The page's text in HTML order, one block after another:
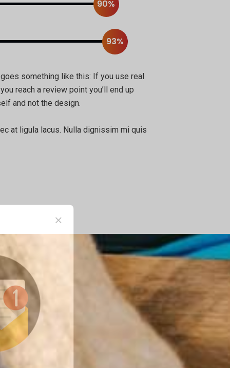
90%
93%
something like this: If you use real
reach a review point you’ll end up
and not the design.
at ligula lacus. Nulla dignissim mi quis